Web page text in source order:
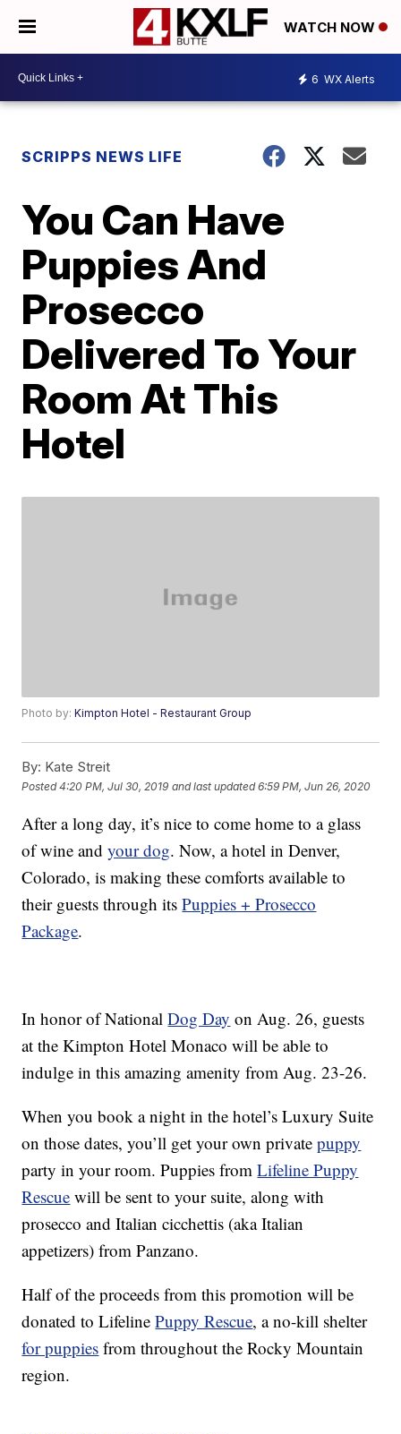
WATCH NOW
6 WX Alerts
SCRIPPS NEWS LIFE
You Can Have
Puppies And
Prosecco
Delivered To Your
Room At This
Hotel
Photo by:Kimpton Hotel - Restaurant Group
By: Kate Streit
Posted4:20 PM, Jul 30, 2019 and last updated 6:59 PM, Jun 26, 2020
After a long day, it’s nice to come home to a glass
of wine andyour dog. Now, a hotel in Denver,
Colorado, is making these comforts available to
their guests through itsPuppies + Prosecco
Package.
In honor of NationalDog Day on Aug. 26, guests
at the Kimpton Hotel Monaco will be able to
indulge in this amazing amenity from Aug. 23-26.
When you book a night in the hotel’s Luxury Suite
on those dates, you’ll get your own privatepuppy
party in your room. Puppies fromLifeline Puppy
Rescue will be sent to your suite, along with
prosecco and Italian cicchettis (aka Italian
appetizers) from Panzano.
Half of the proceeds from this promotion will be
donated to LifelinePuppy Rescue, a no-kill shelter
for puppies from throughout the Rocky Mountain
region.